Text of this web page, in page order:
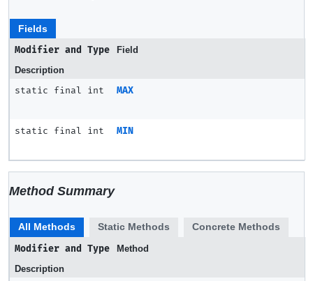
Fields
Modifier and Type
Field
Description
static final int MAX
static final int MIN
Method Summary
All Methods Static Methods
Concrete Methods
Modifier and Type
Method
Description